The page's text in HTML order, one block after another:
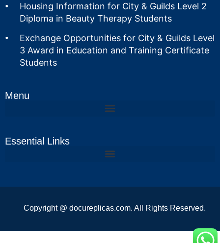
Housing Information for City & Guilds Level 2
Diploma in Beauty Therapy Students
Exchange Opportunities for City & Guilds Level
3 Award in Education and Training Certificate
Students
Menu
Essential Links
Copyright @ docureplicas.com. All Rights Reserved.